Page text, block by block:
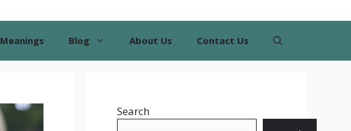
Meanings Blog About Us Contact Us
Search